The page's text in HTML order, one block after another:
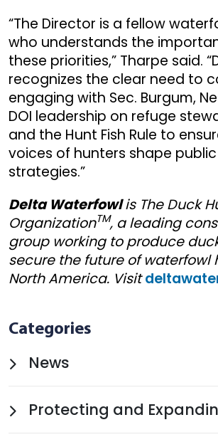
“The Director is a fellow
who understands the
these priorities,” Tharpe said.
recognizes the clear need to
engaging with Sec. Burgum,
DOI leadership on refuge
and the Hunt Fish Rule to
voices of hunters shape
strategies.”
Delta Waterfowlis The Duck
OrganizationTM, a leading
group working to produce
secure the future of waterfowl
North America. Visit
Categories
News
Protecting and